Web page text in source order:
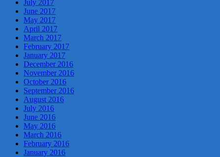
July 2017
June 2017
May 2017
April 2017
March 2017
February 2017
January 2017
December 2016
November 2016
October 2016
September 2016
August 2016
July 2016
June 2016
May 2016
March 2016
February 2016
January 2016